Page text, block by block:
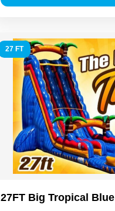
27 FT
27FT Big Tropical Blue